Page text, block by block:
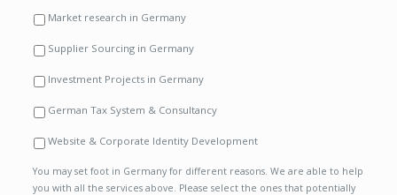
Market research in Germany
Supplier Sourcing in Germany
Investment Projects in Germany
German Tax System & Consultancy
Website & Corporate Identity Development
You may set foot in Germany for different reasons. We are able to help
you with all the services above. Please select the ones that potentially